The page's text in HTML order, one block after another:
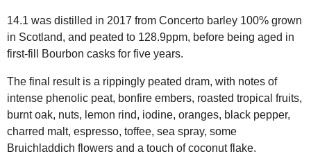
14.1 was distilled in 2017 from Concerto barley 100% grown
in Scotland, and peated to 128.9ppm, before being aged in
first-fill Bourbon casks for five years.
The final result is a rippingly peated dram, with notes of
intense phenolic peat, bonfire embers, roasted tropical fruits,
burnt oak, nuts, lemon rind, iodine, oranges, black pepper,
charred malt, espresso, toffee, sea spray, some
Bruichladdich flowers and a touch of coconut flake.